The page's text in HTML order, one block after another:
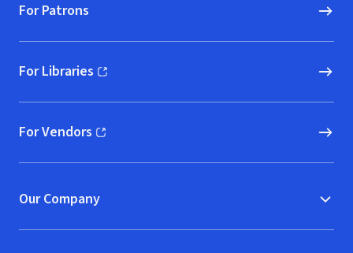
For Patrons
For Libraries
(opens in new window)
For Vendors
(opens in new window)
Our Company